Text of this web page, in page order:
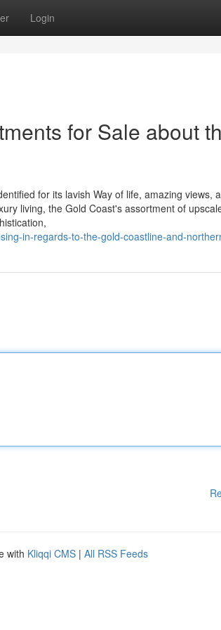
Login
for Sale about
for its lavish Way of life, amazing views,
living, the Gold Coast's assortment of
in-regards-to-the-gold-coastline-and-
with Kliqqi CMS | All RSS Feeds